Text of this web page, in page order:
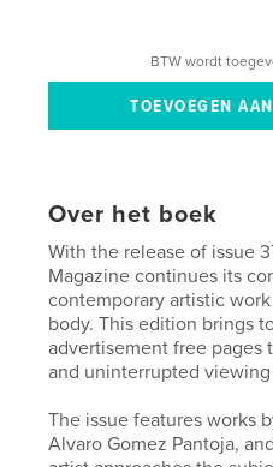
BTW wordt
Over het boek
With the release of issue
Magazine continues its
contemporary artistic
body. This edition brings
advertisement free pages
and uninterrupted
The issue features works
Alvaro Gomez Pantoja,